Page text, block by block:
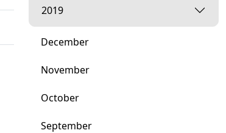
2019
December
November
October
September